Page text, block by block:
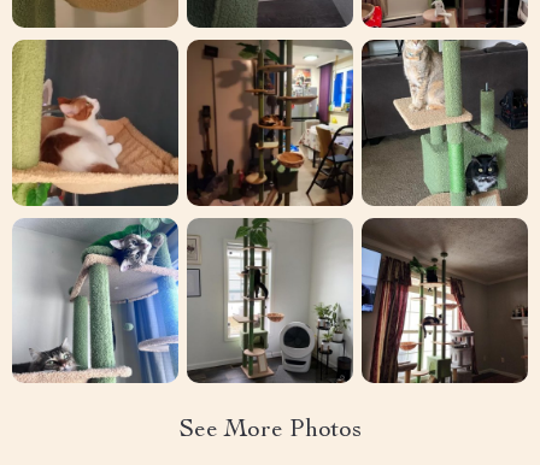
See More Photos